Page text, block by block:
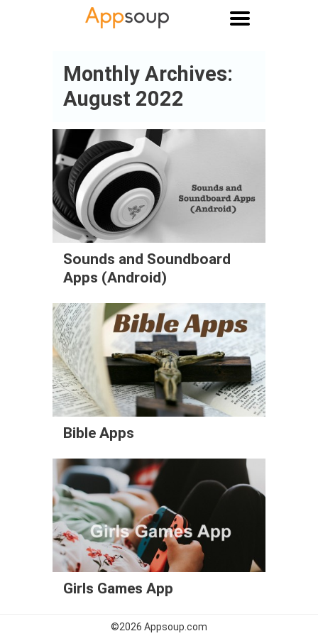
Main menu
Monthly Archives:
August 2022
Sounds and Soundboard
Apps (Android)
Bible Apps
Girls Games App
©2026 Appsoup.com